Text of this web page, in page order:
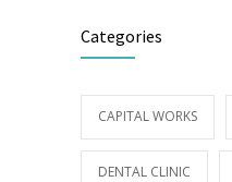
Categories
CAPITAL WORKS
DENTAL CLINIC